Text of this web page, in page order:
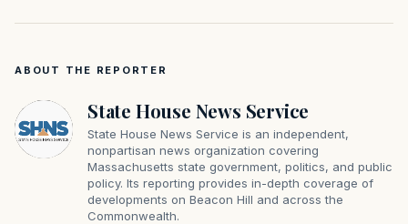
ABOUT THE REPORTER
State House News Service
State House News Service is an independent,
nonpartisan news organization covering
Massachusetts state government, politics, and public
policy. Its reporting provides in-depth coverage of
developments on Beacon Hill and across the
Commonwealth.